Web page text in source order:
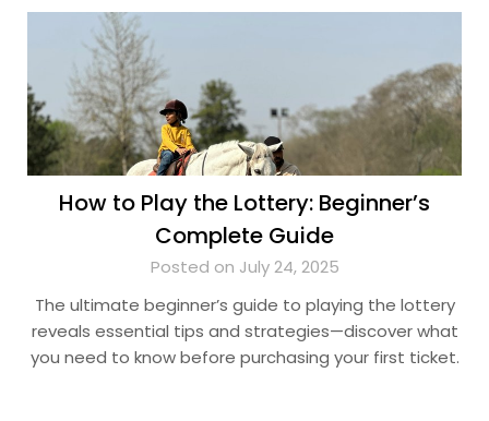
How to Play the Lottery: Beginner’s
Complete Guide
Posted on July 24, 2025
The ultimate beginner’s guide to playing the lottery
reveals essential tips and strategies—discover what
you need to know before purchasing your first ticket.